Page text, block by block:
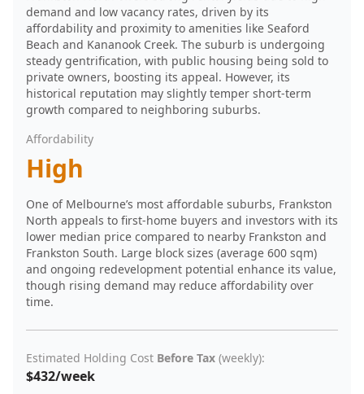
demand and low vacancy rates, driven by its
affordability and proximity to amenities like Seaford
Beach and Kananook Creek. The suburb is undergoing
steady gentrification, with public housing being sold to
private owners, boosting its appeal. However, its
historical reputation may slightly temper short-term
growth compared to neighboring suburbs.
Affordability
High
One of Melbourne’s most affordable suburbs, Frankston
North appeals to first-home buyers and investors with its
lower median price compared to nearby Frankston and
Frankston South. Large block sizes (average 600 sqm)
and ongoing redevelopment potential enhance its value,
though rising demand may reduce affordability over
time.
Estimated Holding Cost Before Tax (weekly):
$432/week